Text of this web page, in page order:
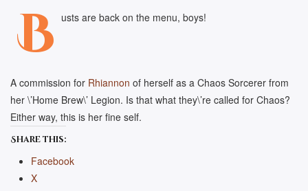
B usts are back on the menu, boys!
A commission for Rhiannon of herself as a Chaos Sorcerer from
her \’Home Brew\’ Legion. Is that what they\’re called for Chaos?
Either way, this is her fine self.
Share this:
Facebook
X